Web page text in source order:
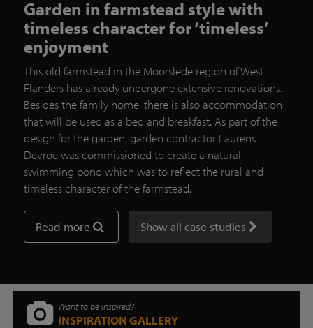
Garden in farmstead style with
timeless character for ‘timeless’
enjoyment
This old farmstead in the Moorslede region of West
Flanders has already undergone extensive renovations.
Besides the family home, there is also accommodation
that will be used as a bed and breakfast. As part of the
design for the garden, garden contractor Laurens
Devroe was commissioned to create a natural
swimming pond which was to reflect the rural and
timeless character of the farmstead.
Read more Show all case studies
Want to be inspired?
INSPIRATION GALLERY